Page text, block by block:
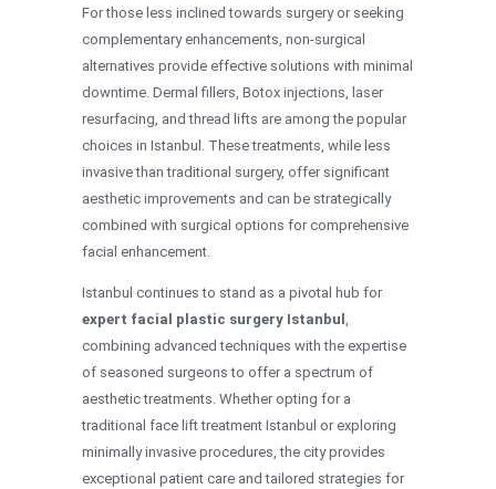
For those less inclined towards surgery or seeking
complementary enhancements, non-surgical
alternatives provide effective solutions with minimal
downtime. Dermal fillers, Botox injections, laser
resurfacing, and thread lifts are among the popular
choices in Istanbul. These treatments, while less
invasive than traditional surgery, offer significant
aesthetic improvements and can be strategically
combined with surgical options for comprehensive
facial enhancement.
Istanbul continues to stand as a pivotal hub for
expert facial plastic surgery Istanbul ,
combining advanced techniques with the expertise
of seasoned surgeons to offer a spectrum of
aesthetic treatments. Whether opting for a
traditional face lift treatment Istanbul or exploring
minimally invasive procedures, the city provides
exceptional patient care and tailored strategies for